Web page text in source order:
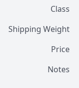
Class
Shipping Weight
Price
Notes